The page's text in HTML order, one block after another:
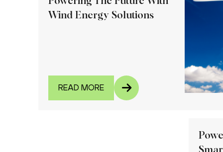
Wind Energy Solutions
READ MORE